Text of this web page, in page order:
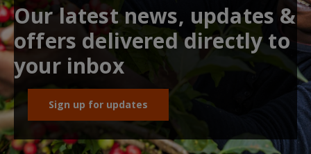
Our latest news, updates &
offers delivered directly to
your inbox
Sign up for updates